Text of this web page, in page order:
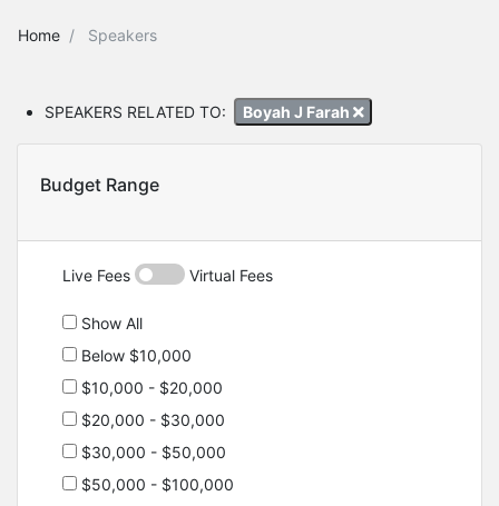
Home Speakers
SPEAKERS RELATED TO: Boyah J Farah
Budget Range
Live Fees Virtual Fees
Show All
Below $10,000
$10,000 - $20,000
$20,000 - $30,000
$30,000 - $50,000
$50,000 - $100,000